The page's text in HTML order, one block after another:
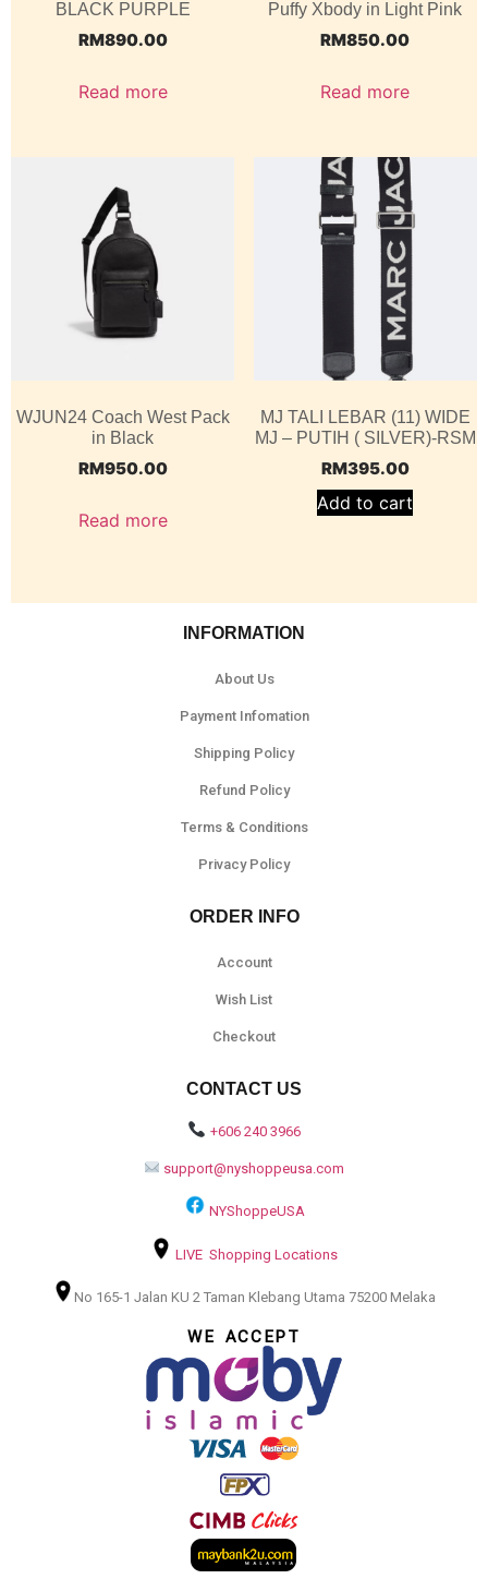
BLACK PURPLE
RM890.00
Read more
Puffy Xbody in Light Pink
RM850.00
Read more
WJUN24 Coach West Pack
in Black
RM950.00
Read more
MJ TALI LEBAR (11) WIDE
MJ – PUTIH ( SILVER)-RSM
RM395.00
Add to cart
INFORMATION
About Us
Payment Infomation
Shipping Policy
Refund Policy
Terms & Conditions
Privacy Policy
ORDER INFO
Account
Wish List
Checkout
CONTACT US
+606 240 3966
support@nyshoppeusa.com
NYShoppeUSA
LIVE Shopping Locations
No 165-1 Jalan KU 2 Taman Klebang Utama 75200 Melaka
WE ACCEPT